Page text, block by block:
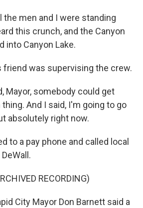
the men and I were standing
this crunch, and the Canyon
into Canyon Lake.
friend was supervising the crew.
Mayor, somebody could get
And I said, I'm going to go
absolutely right now.
to a pay phone and called local
RECORDING)
City Mayor Don Barnett said a